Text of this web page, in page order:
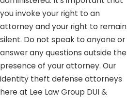
you invoke your right to an
attorney and your right to remain
silent. Do not speak to anyone or
answer any questions outside the
presence of your attorney. Our
identity theft defense attorneys
here at Lee Law Group DUI &